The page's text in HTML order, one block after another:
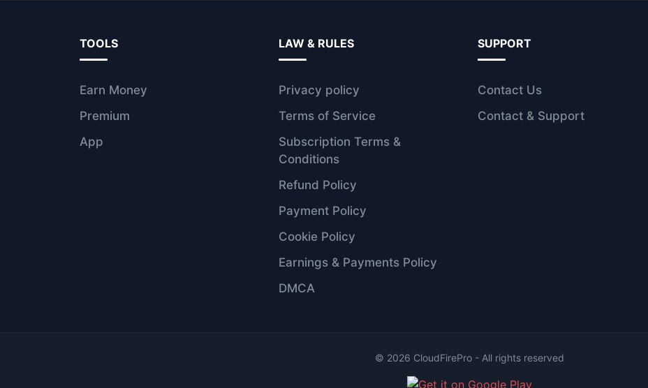
TOOLS
Earn Money
Premium
App
LAW & RULES
Privacy policy
Terms of Service
Subscription Terms &
Conditions
Refund Policy
Payment Policy
Cookie Policy
Earnings & Payments Policy
DMCA
SUPPORT
Contact Us
Contact & Support
© 2026 CloudFirePro - All rights reserved